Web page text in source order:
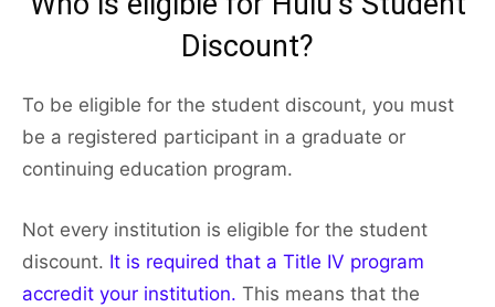
Discount?
To be eligible for the student discount, you must
be a registered participant in a graduate or
continuing education program.
Not every institution is eligible for the student
discount. It is required that a Title IV program
accredit your institution. This means that the